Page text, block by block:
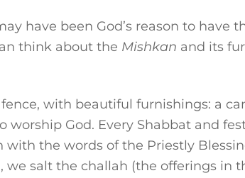
have been God’s reason to have
think about the Mishkan and its
with beautiful furnishings: a
worship God. Every Shabbat and
the words of the Priestly
salt the challah (the offerings in